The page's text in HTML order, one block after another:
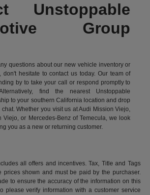
Unstoppable
Group
questions about our new vehicle inventory or
don't hesitate to contact us today. Our team of
by to take your call or respond promptly to
find the nearest Unstoppable
to your southern California location and drop
chat. Whether you visit us at Audi Mission Viejo,
Viejo, or Mercedes-Benz of Temecula, we look
you as a new or returning customer.
all offers and incentives. Tax, Title and Tags
prices shown and must be paid by the purchaser.
to ensure the accuracy of the information on this
please verify information with a customer service